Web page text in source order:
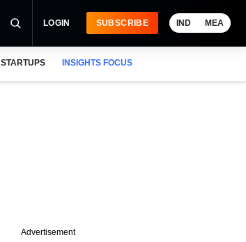
LOGIN SUBSCRIBE IND MEA
STARTUPS INSIGHTS FOCUS
Advertisement